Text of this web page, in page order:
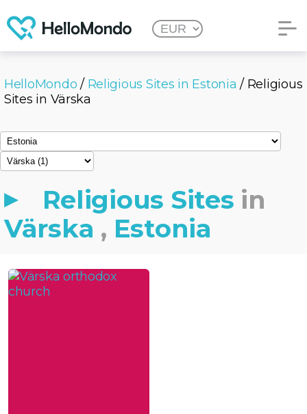
HelloMondo / Religious Sites in Estonia / Religious
Sites in Värska
Religious Sites in
Värska , Estonia